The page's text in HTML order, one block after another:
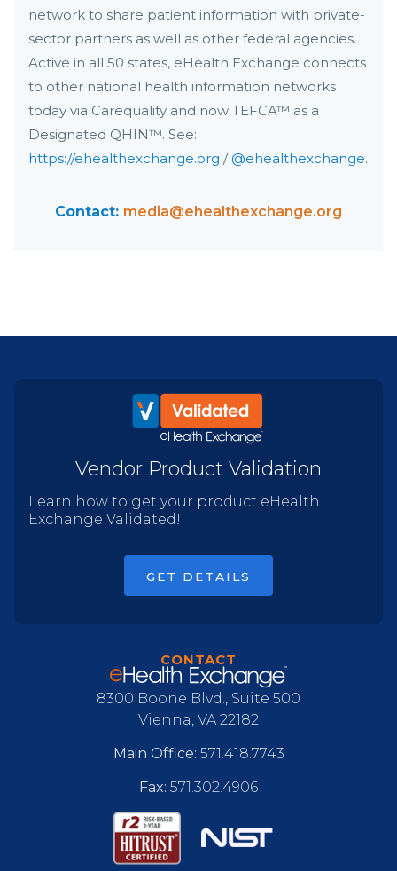
network to share patient information with private-
sector partners as well as other federal agencies.
Active in all 50 states, eHealth Exchange connects
to other national health information networks
today via Carequality and now TEFCA™ as a
Designated QHIN™. See:
https://ehealthexchange.org / @ehealthexchange.
Contact: media@ehealthexchange.org
Vendor Product Validation
Learn how to get your product eHealth
Exchange Validated!
GET DETAILS
CONTACT
8300 Boone Blvd., Suite 500
Vienna, VA 22182
Main Office: 571.418.7743
Fax: 571.302.4906